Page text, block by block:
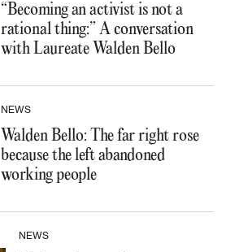
“Becoming an activist is not a
rational thing:” A conversation
with Laureate Walden Bello
NEWS
Walden Bello: The far right rose
because the left abandoned
working people
NEWS